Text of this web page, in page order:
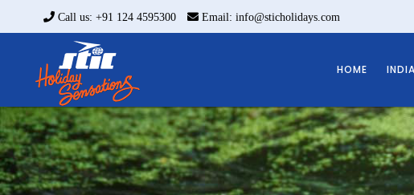
Call us: +91 124 4595300 Email: info@sticholidays.com
HOME